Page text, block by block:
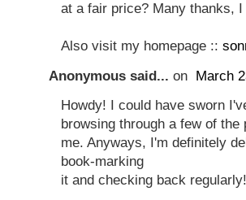
at a fair price? Many thanks,
Also visit my homepage ::
Anonymous said... on March
Howdy! I could have sworn
browsing through a few of
me. Anyways, I'm definitely
book-marking
it and checking back regularly!